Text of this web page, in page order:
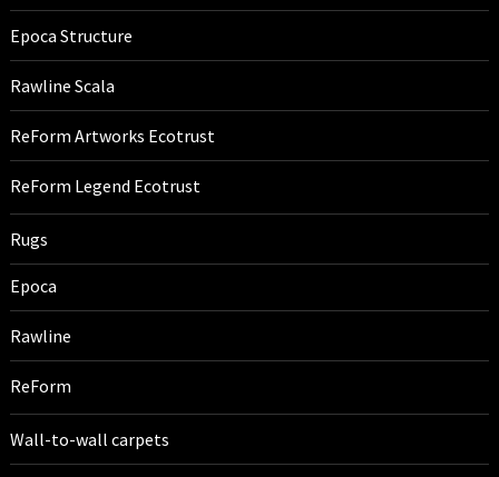
Epoca Structure
Rawline Scala
ReForm Artworks Ecotrust
ReForm Legend Ecotrust
Rugs
Epoca
Rawline
ReForm
Wall-to-wall carpets